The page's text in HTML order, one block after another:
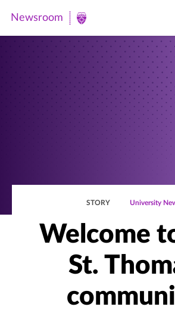
Newsroom
Newsroom
STORY University
Welcome
St.